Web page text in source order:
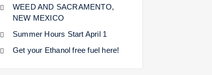
WEED AND SACRAMENTO,
NEW MEXICO
Summer Hours Start April 1
Get your Ethanol free fuel here!